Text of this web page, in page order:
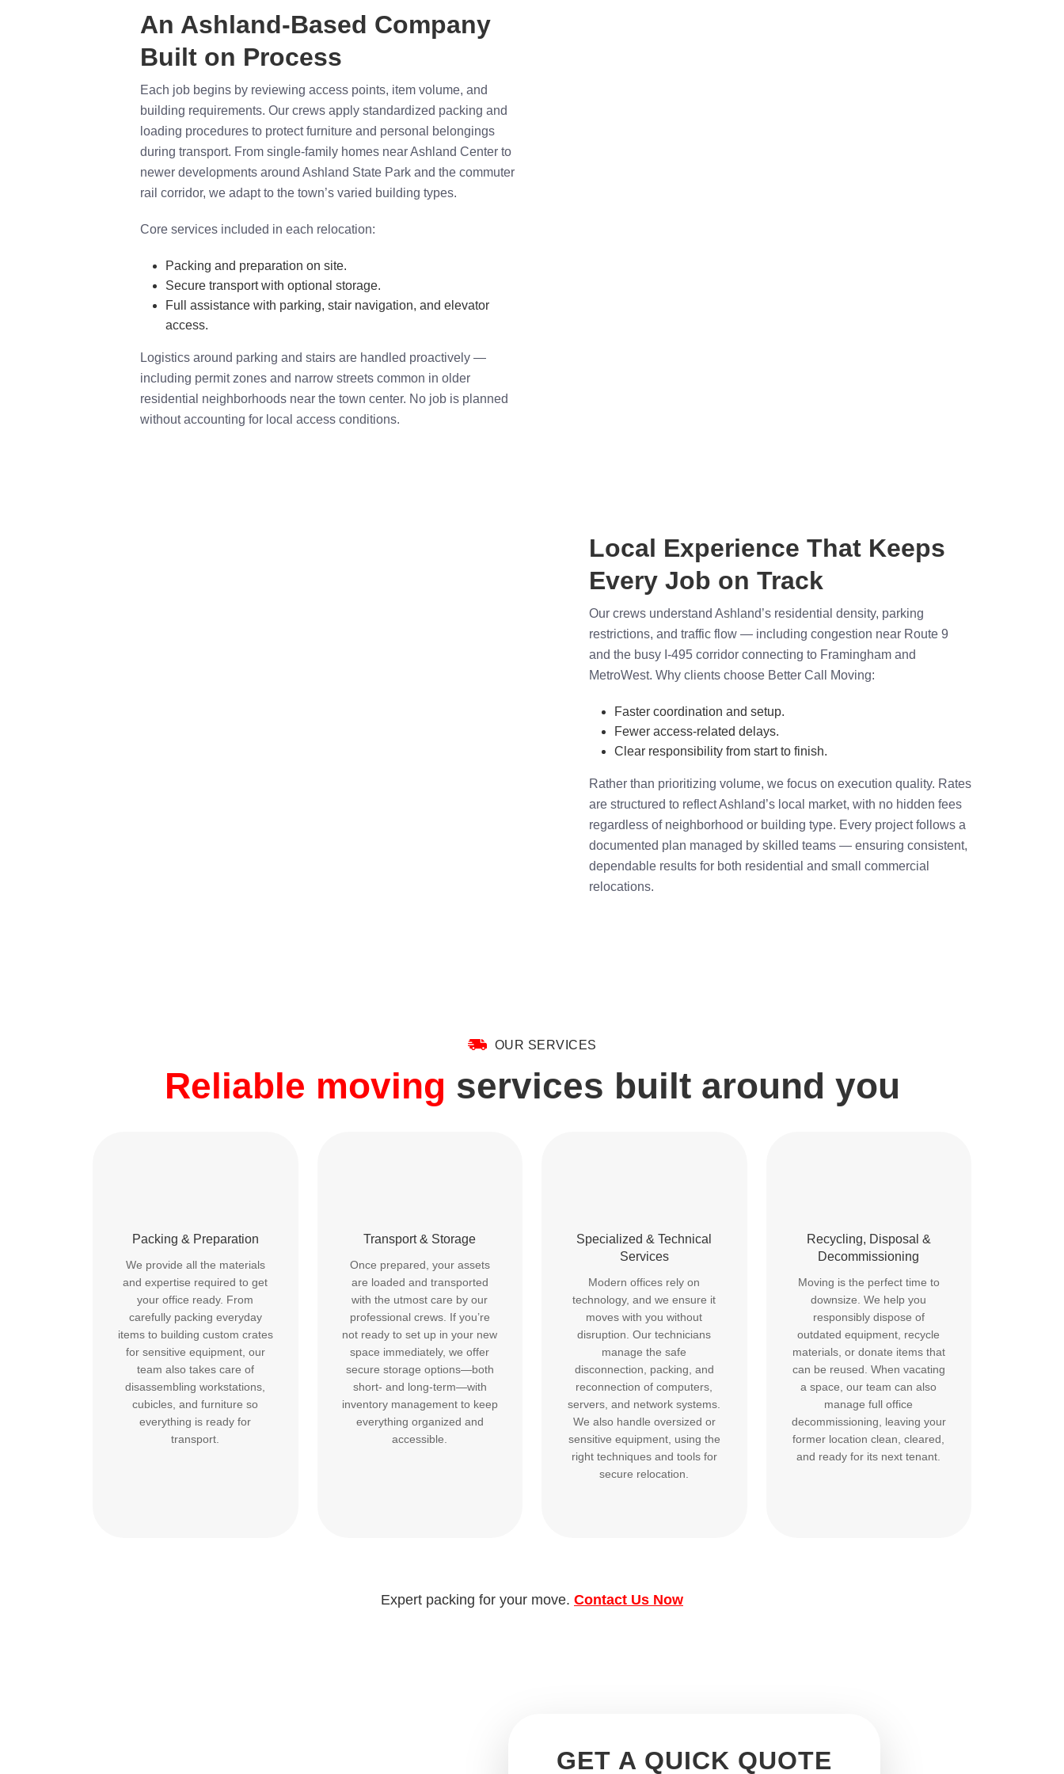
An Ashland-Based Company
Built on Process
Each job begins by reviewing access points, item volume, and
building requirements. Our crews apply standardized packing and
loading procedures to protect furniture and personal belongings
during transport. From single-family homes near Ashland Center to
newer developments around Ashland State Park and the commuter
rail corridor, we adapt to the town’s varied building types.
Core services included in each relocation:
Packing and preparation on site.
Secure transport with optional storage.
Full assistance with parking, stair navigation, and elevator
access.
Logistics around parking and stairs are handled proactively —
including permit zones and narrow streets common in older
residential neighborhoods near the town center. No job is planned
without accounting for local access conditions.
Local Experience That Keeps
Every Job on Track
Our crews understand Ashland’s residential density, parking
restrictions, and traffic flow — including congestion near Route 9
and the busy I-495 corridor connecting to Framingham and
MetroWest. Why clients choose Better Call Moving:
Faster coordination and setup.
Fewer access-related delays.
Clear responsibility from start to finish.
Rather than prioritizing volume, we focus on execution quality. Rates
are structured to reflect Ashland’s local market, with no hidden fees
regardless of neighborhood or building type. Every project follows a
documented plan managed by skilled teams — ensuring consistent,
dependable results for both residential and small commercial
relocations.
OUR SERVICES
Reliable moving services built around you
Packing & Preparation
We provide all the materials
and expertise required to get
your office ready. From
carefully packing everyday
items to building custom crates
for sensitive equipment, our
team also takes care of
disassembling workstations,
cubicles, and furniture so
everything is ready for
transport.
Transport & Storage
Once prepared, your assets
are loaded and transported
with the utmost care by our
professional crews. If you’re
not ready to set up in your new
space immediately, we offer
secure storage options—both
short- and long-term—with
inventory management to keep
everything organized and
accessible.
Specialized & Technical
Services
Modern offices rely on
technology, and we ensure it
moves with you without
disruption. Our technicians
manage the safe
disconnection, packing, and
reconnection of computers,
servers, and network systems.
We also handle oversized or
sensitive equipment, using the
right techniques and tools for
secure relocation.
Recycling, Disposal &
Decommissioning
Moving is the perfect time to
downsize. We help you
responsibly dispose of
outdated equipment, recycle
materials, or donate items that
can be reused. When vacating
a space, our team can also
manage full office
decommissioning, leaving your
former location clean, cleared,
and ready for its next tenant.
Expert packing for your move. Contact Us Now
GET A QUICK QUOTE